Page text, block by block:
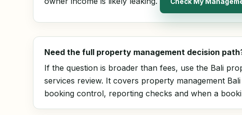
Need the full property management decision
If the question is broader than fees, use the Bali
services review. It covers property management
booking control, reporting checks and when a